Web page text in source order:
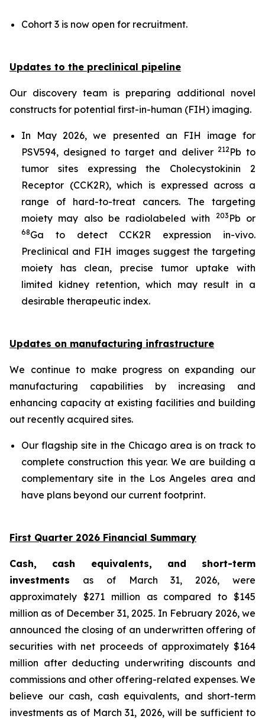
Cohort 3 is now open for recruitment.
Updates to the preclinical pipeline
Our discovery team is preparing additional novel
constructs for potential first-in-human (FIH) imaging.
In May 2026, we presented an FIH image for
PSV594, designed to target and deliver 212Pb to
tumor sites expressing the Cholecystokinin 2
Receptor (CCK2R), which is expressed across a
range of hard-to-treat cancers. The targeting
moiety may also be radiolabeled with
203 Pb or
68Ga to detect CCK2R expression in-vivo.
Preclinical and FIH images suggest the targeting
moiety has clean, precise tumor uptake with
limited kidney retention, which may result in a
desirable therapeutic index.
Updates on manufacturing infrastructure
We continue to make progress on expanding our
manufacturing capabilities by increasing and
enhancing capacity at existing facilities and building
out recently acquired sites.
Our flagship site in the Chicago area is on track to
complete construction this year. We are building a
complementary site in the Los Angeles area and
have plans beyond our current footprint.
First Quarter 2026 Financial Summary
Cash, cash equivalents, and short-term
investments as of March 31, 2026, were
approximately $271 million as compared to $145
million as of December 31, 2025. In February 2026, we
announced the closing of an underwritten offering of
securities with net proceeds of approximately $164
million after deducting underwriting discounts and
commissions and other offering-related expenses. We
believe our cash, cash equivalents, and short-term
investments as of March 31, 2026, will be sufficient to